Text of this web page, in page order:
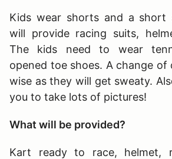
Kids wear shorts and a short
will provide racing suits,
The kids need to wear
opened toe shoes. A change
wise as they will get sweaty.
you to take lots of pictures!
What will be provided?
Kart ready to race, helmet,